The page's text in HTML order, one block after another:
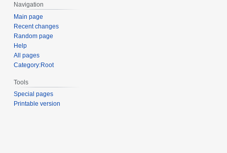
Navigation
Main page
Recent changes
Random page
Help
All pages
Category:Root
Tools
Special pages
Printable version